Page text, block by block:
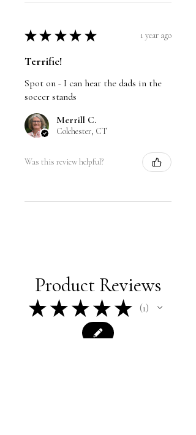
unavailable. Thank you for your
★ ★ ★ ★ ★ 1 year ago
Terrific!
Spot on - I can hear the dads in the
soccer stands
Merrill C.
Colchester, CT
Was this review helpful?
Product Reviews
★ ★ ★ ★ ★ 1